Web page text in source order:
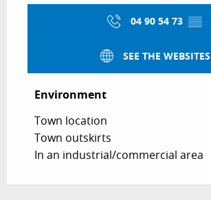
04 90 54 73 ▒▒
SEE THE WEBSITES
Environment
Environment
Town location
Town outskirts
In an industrial/commercial area